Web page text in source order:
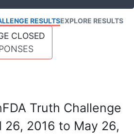
RESULTSEXPLORE RESULTS
CLOSED
Truth Challenge
26, 2016 to May 26,